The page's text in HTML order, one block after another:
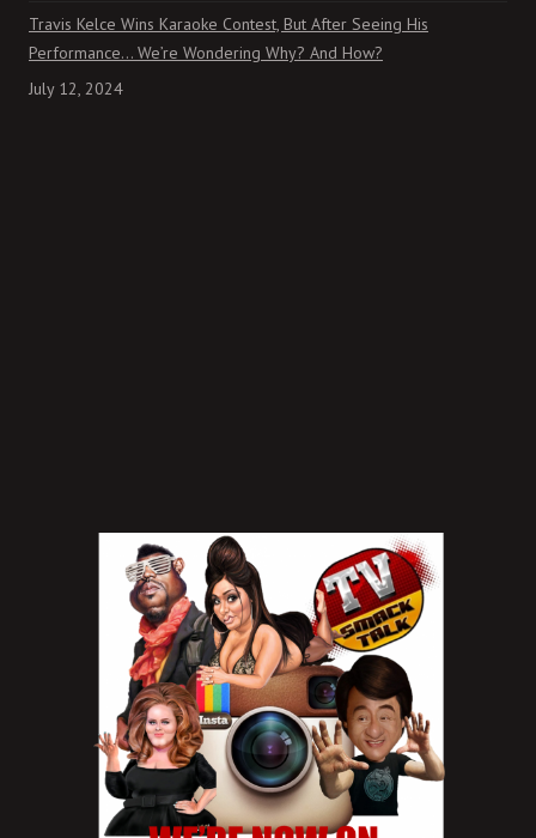
Travis Kelce Wins Karaoke Contest, But After Seeing His
Performance… We’re Wondering Why? And How?
July 12, 2024